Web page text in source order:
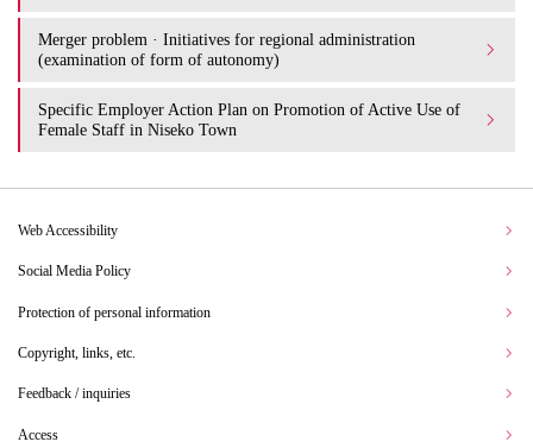
Merger problem · Initiatives for regional administration
(examination of form of autonomy)
Specific Employer Action Plan on Promotion of Active Use of
Female Staff in Niseko Town
Web Accessibility
Social Media Policy
Protection of personal information
Copyright, links, etc.
Feedback / inquiries
Access